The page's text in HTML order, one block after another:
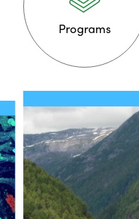
Programs